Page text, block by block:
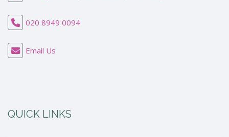
020 8949 0094
Email Us
QUICK LINKS